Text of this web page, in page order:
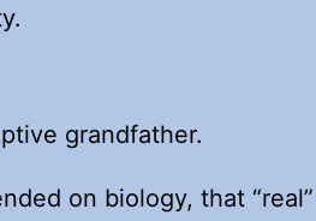
grandfather.
on biology, that